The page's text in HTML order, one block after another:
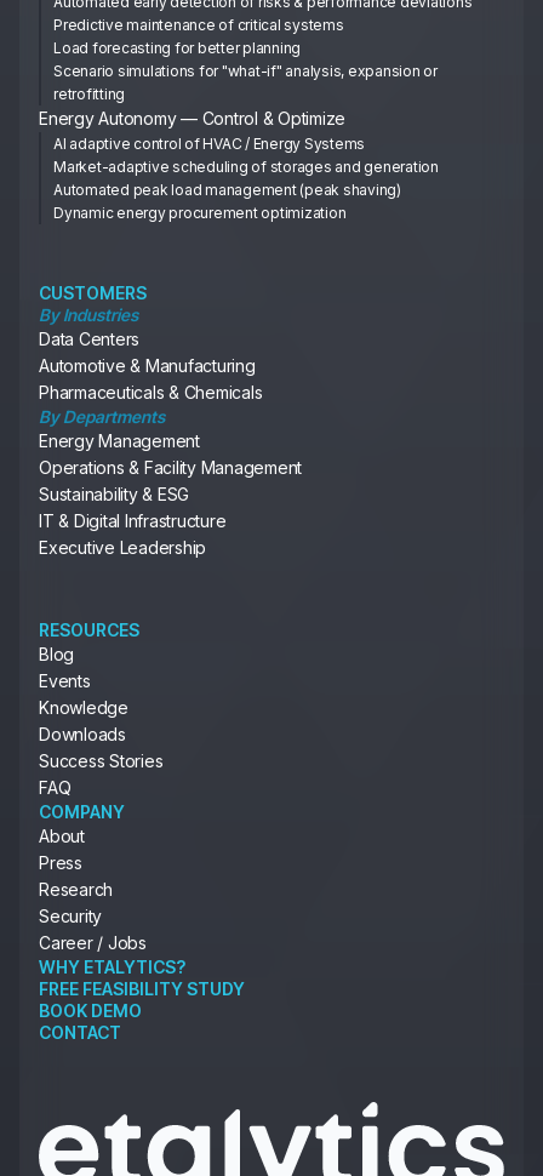
Predictive maintenance of critical systems
Load forecasting for better planning
Scenario simulations for "what-if" analysis, expansion or
retrofitting
Energy Autonomy — Control & Optimize
AI adaptive control of HVAC / Energy Systems
Market-adaptive scheduling of storages and generation
Automated peak load management (peak shaving)
Dynamic energy procurement optimization
CUSTOMERS
By Industries
Data Centers
Automotive & Manufacturing
Pharmaceuticals & Chemicals
By Departments
Energy Management
Operations & Facility Management
Sustainability & ESG
IT & Digital Infrastructure
Executive Leadership
RESOURCES
Blog
Events
Knowledge
Downloads
Success Stories
FAQ
COMPANY
About
Press
Research
Security
Career / Jobs
WHY ETALYTICS?
FREE FEASIBILITY STUDY
BOOK DEMO
CONTACT